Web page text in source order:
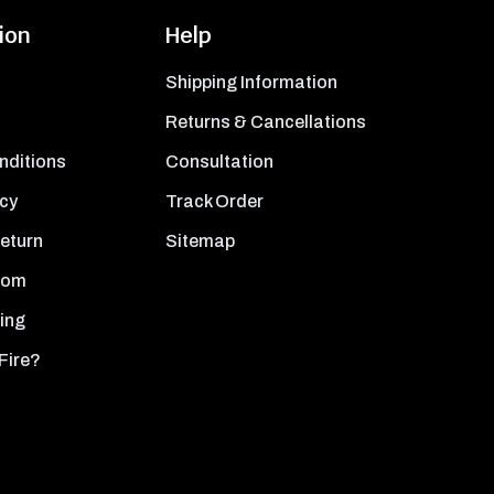
Help
Shipping Information
Returns & Cancellations
Consultation
Track Order
Sitemap